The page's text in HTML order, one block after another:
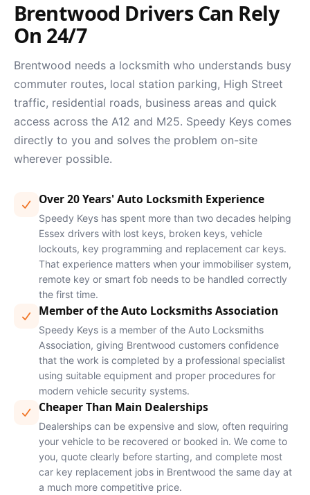
Brentwood Drivers Can Rely
On 24/7
Brentwood needs a locksmith who understands busy
commuter routes, local station parking, High Street
traffic, residential roads, business areas and quick
access across the A12 and M25. Speedy Keys comes
directly to you and solves the problem on-site
wherever possible.
Over 20 Years' Auto Locksmith Experience
Speedy Keys has spent more than two decades helping
Essex drivers with lost keys, broken keys, vehicle
lockouts, key programming and replacement car keys.
That experience matters when your immobiliser system,
remote key or smart fob needs to be handled correctly
the first time.
Member of the Auto Locksmiths Association
Speedy Keys is a member of the Auto Locksmiths
Association, giving Brentwood customers confidence
that the work is completed by a professional specialist
using suitable equipment and proper procedures for
modern vehicle security systems.
Cheaper Than Main Dealerships
Dealerships can be expensive and slow, often requiring
your vehicle to be recovered or booked in. We come to
you, quote clearly before starting, and complete most
car key replacement jobs in Brentwood the same day at
a much more competitive price.